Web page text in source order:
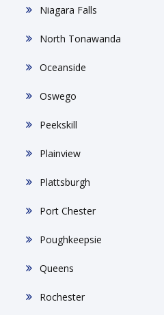
Niagara Falls
North Tonawanda
Oceanside
Oswego
Peekskill
Plainview
Plattsburgh
Port Chester
Poughkeepsie
Queens
Rochester